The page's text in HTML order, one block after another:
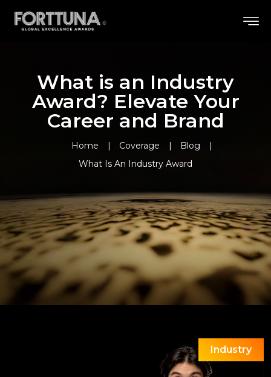
What is an Industry
Award? Elevate Your
Career and Brand
Home Coverage
Blog
What Is An Industry Award
Industry